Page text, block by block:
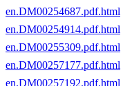
en.DM00254687.pdf.html
en.DM00254914.pdf.html
en.DM00255309.pdf.html
en.DM00257177.pdf.html
en.DM00257192.pdf.html